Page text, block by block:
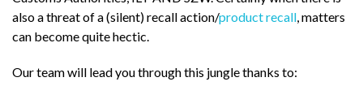
also a threat of a (silent) recall action/product recall, matters
can become quite hectic.
Our team will lead you through this jungle thanks to: